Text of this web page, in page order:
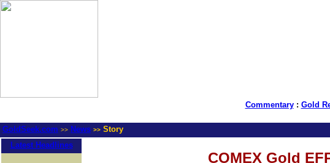
Commentary: Gold
GoldSeek.com >> News >> Story
Latest Headlines
​COMEX Gold